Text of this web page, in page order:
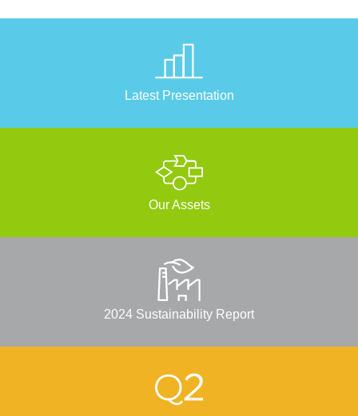
Latest Presentation
Our Assets
2024 Sustainability Report